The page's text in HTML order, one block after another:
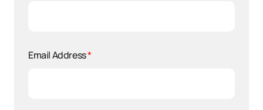
Email Address*